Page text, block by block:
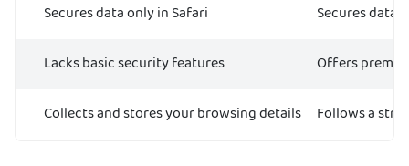
Secures data only in Safari
Secures data
Lacks basic security features
Offers
Collects and stores your browsing details
Follows a